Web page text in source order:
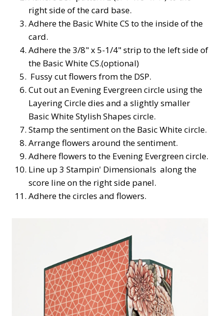
right side of the card base.
Adhere the Basic White CS to the inside of the
card.
Adhere the 3/8" x 5-1/4" strip to the left side of
the Basic White CS.(optional)
Fussy cut flowers from the DSP.
Cut out an Evening Evergreen circle using the
Layering Circle dies and a slightly smaller
Basic White Stylish Shapes circle.
Stamp the sentiment on the Basic White circle.
Arrange flowers around the sentiment.
Adhere flowers to the Evening Evergreen circle.
Line up 3 Stampin' Dimensionals along the
score line on the right side panel.
Adhere the circles and flowers.